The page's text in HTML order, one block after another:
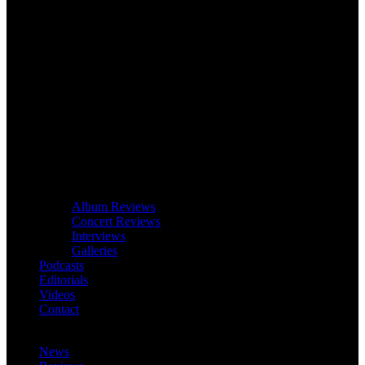
Album Reviews
Concert Reviews
Interviews
Galleries
Podcasts
Editorials
Videos
Contact
News